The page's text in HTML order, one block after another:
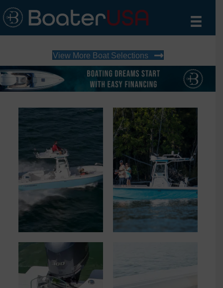
View More Boat Selections